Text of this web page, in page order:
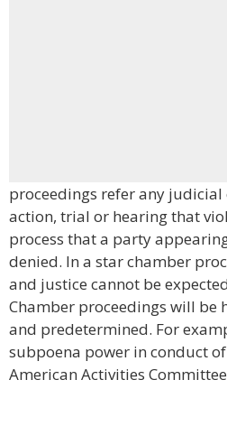
proceedings refer any
action, trial or hearing that
process that a party
denied. In a star chamber
and justice cannot be
Chamber proceedings will be
and predetermined. For
subpoena power in conduct
American Activities